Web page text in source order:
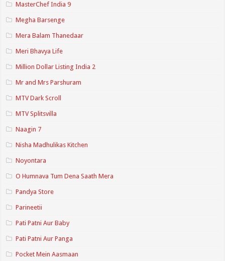
MasterChef India 9
Megha Barsenge
Mera Balam Thanedaar
Meri Bhavya Life
Million Dollar Listing India 2
Mr and Mrs Parshuram
MTV Dark Scroll
MTV Splitsvilla
Naagin 7
Nisha Madhulikas Kitchen
Noyontara
O Humnava Tum Dena Saath Mera
Pandya Store
Parineetii
Pati Patni Aur Baby
Pati Patni Aur Panga
Pocket Mein Aasmaan